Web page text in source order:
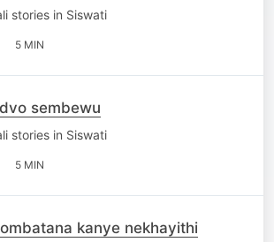
stories in Siswati
5 MIN
sembewu
stories in Siswati
5 MIN
kanye nekhayithi